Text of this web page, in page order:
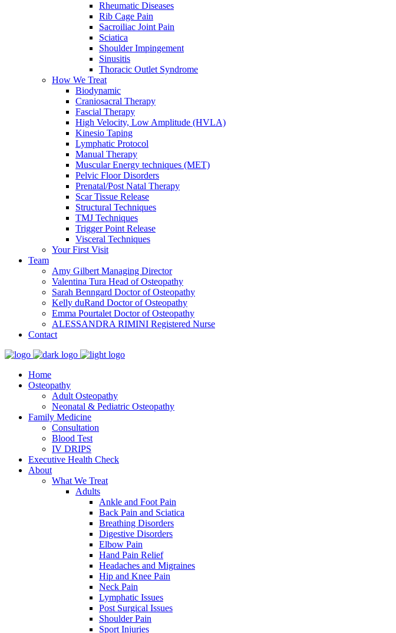
Rheumatic Diseases
Rib Cage Pain
Sacroiliac Joint Pain
Sciatica
Shoulder Impingement
Sinusitis
Thoracic Outlet Syndrome
How We Treat
Biodynamic
Craniosacral Therapy
Fascial Therapy
High Velocity, Low Amplitude (HVLA)
Kinesio Taping
Lymphatic Protocol
Manual Therapy
Muscular Energy techniques (MET)
Pelvic Floor Disorders
Prenatal/Post Natal Therapy
Scar Tissue Release
Structural Techniques
TMJ Techniques
Trigger Point Release
Visceral Techniques
Your First Visit
Team
Amy Gilbert Managing Director
Valentina Tura Head of Osteopathy
Sarah Benngard Doctor of Osteopathy
Kelly duRand Doctor of Osteopathy
Emma Pourtalet Doctor of Osteopathy
ALESSANDRA RIMINI Registered Nurse
Contact
Home
Osteopathy
Adult Osteopathy
Neonatal & Pediatric Osteopathy
Family Medicine
Consultation
Blood Test
IV DRIPS
Executive Health Check
About
What We Treat
Adults
Ankle and Foot Pain
Back Pain and Sciatica
Breathing Disorders
Digestive Disorders
Elbow Pain
Hand Pain Relief
Headaches and Migraines
Hip and Knee Pain
Neck Pain
Lymphatic Issues
Post Surgical Issues
Shoulder Pain
Sport Injuries